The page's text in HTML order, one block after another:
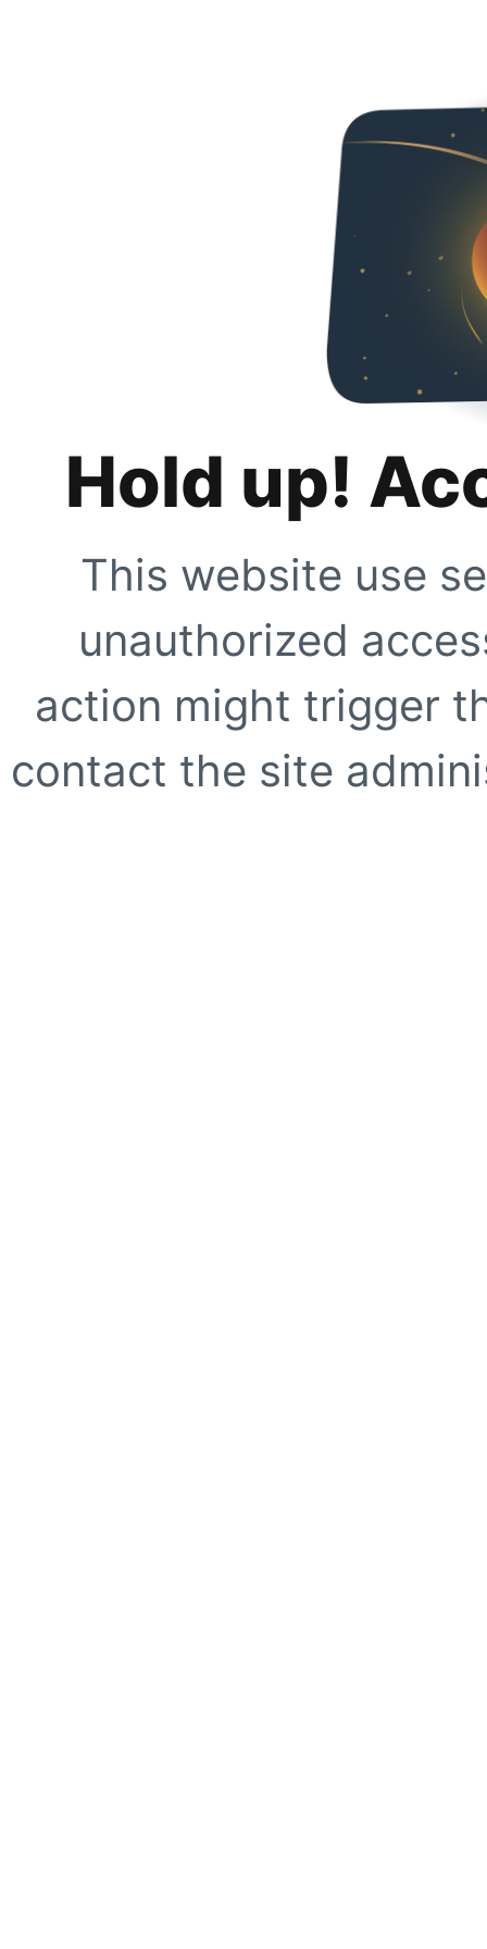
Hold up!
This website use
unauthorized
action might trigger
contact the site